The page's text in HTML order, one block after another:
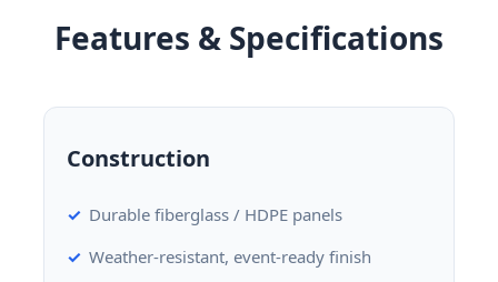
Features & Specifications
Construction
Durable fiberglass / HDPE panels
Weather-resistant, event-ready finish